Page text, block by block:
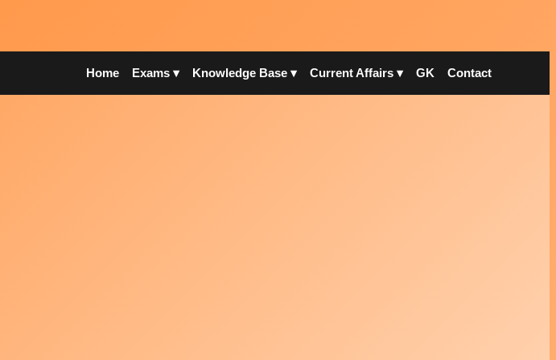
Home Exams ▾ Knowledge Base ▾ Current Affairs ▾ GK Contact